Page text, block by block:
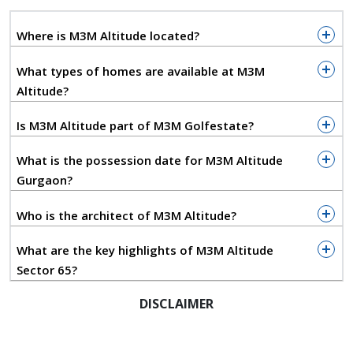
of grandeur, with two master bedrooms, imported
fittings, modular kitchens, premium flooring, and
smart home automation. The interiors reflect refined
craftsmanship while maintaining a perfect balance
between aesthetics and comfort.
M3M Altitude introduces a signature experience in
luxury through its iconic Air Lounge, a glass sky
bridge connecting the towers, surrounded by an
awe-inspiring sixty-foot waterfall. This exclusive
feature sets a new benchmark for architectural
innovation in residential developments. The air
bridge offers breathtaking views of the Golf Course
Extension skyline and creates an ambience that feels
both serene and spectacular. Residents can enjoy
infinity-edge swimming pool, spa, fully equipped
Where is M3M Altitude located?
What types of homes are available at M3M
Altitude?
Is M3M Altitude part of M3M Golfestate?
What is the possession date for M3M Altitude
Gurgaon?
Who is the architect of M3M Altitude?
What are the key highlights of M3M Altitude
Sector 65?
DISCLAIMER